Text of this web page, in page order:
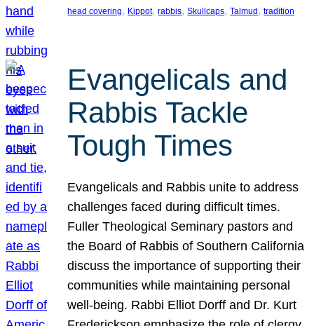
head covering, Kippot, rabbis, Skullcaps, Talmud , tradition
Evangelicals and
Rabbis Tackle
Tough Times
Evangelicals and Rabbis unite to address
challenges faced during difficult times.
Fuller Theological Seminary pastors and
the Board of Rabbis of Southern California
discuss the importance of supporting their
communities while maintaining personal
well-being. Rabbi Elliot Dorff and Dr. Kurt